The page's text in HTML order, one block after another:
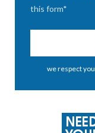
this form*
we respect